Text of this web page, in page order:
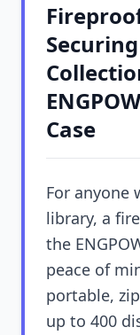
Case
For anyone
library, a
the
peace of
portable,
up to 400